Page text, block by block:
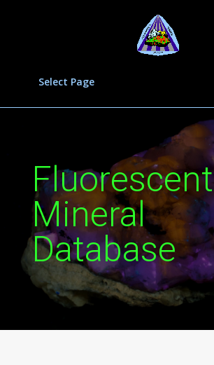
Select Page
Fluorescent
Mineral
Database